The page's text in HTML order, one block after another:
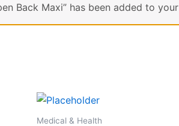
Back Maxi” has been added to
Medical & Health